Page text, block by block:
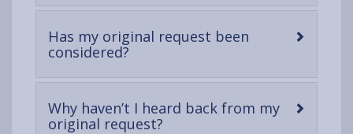
content
Has my original request been
considered?
content
Why haven’t I heard back from my
original request?